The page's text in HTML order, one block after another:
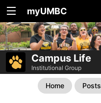
myUMBC
Campus Life
Institutional Group
Home Posts